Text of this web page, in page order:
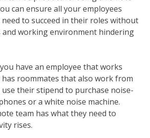
can ensure all your employees
to succeed in their roles without
working environment hindering
have an employee that works
roommates that also work from
use their stipend to purchase noise-
or a white noise machine.
team has what they need to
rises.